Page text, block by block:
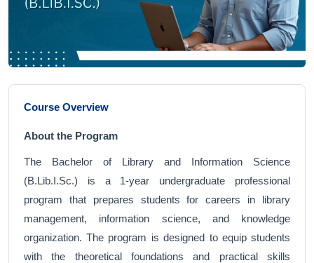
Course Overview
About the Program
The Bachelor of Library and Information Science
(B.Lib.I.Sc.) is a 1-year undergraduate professional
program that prepares students for careers in library
management, information science, and knowledge
organization. The program is designed to equip students
with the theoretical foundations and practical skills